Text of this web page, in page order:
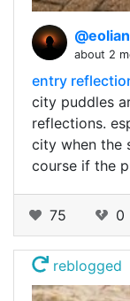
about 2
entry
city puddles
reflections.
city when the
course if the
75 0
reblogged